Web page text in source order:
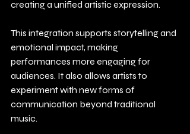
creating a unified artistic expression.
This integration supports storytelling and
emotional impact, making
performances more engaging for
audiences. It also allows artists to
experiment with new forms of
communication beyond traditional
music.